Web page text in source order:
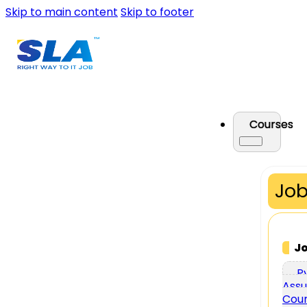
Skip to main content Skip to footer
Courses